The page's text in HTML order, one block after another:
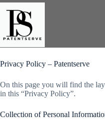
Skip
content
Privacy Policy – Patentserve
On this page you will find the
in this “Privacy Policy”.
Collection of Personal